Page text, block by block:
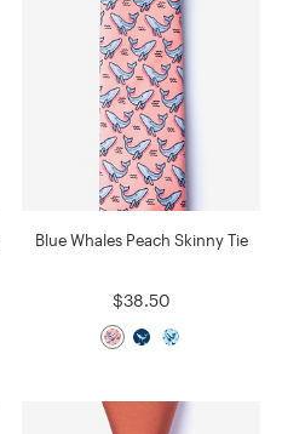
Blue Whales Peach Skinny Tie
$38.50